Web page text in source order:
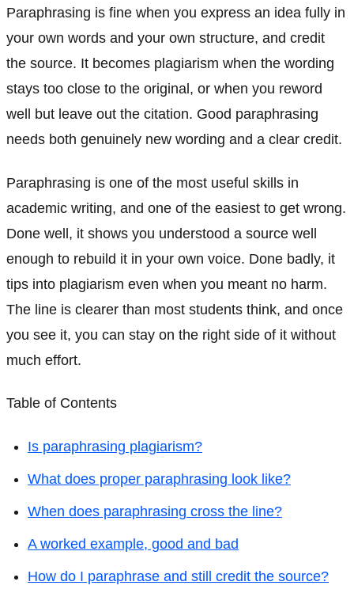
Paraphrasing is fine when you express an idea fully in
your own words and your own structure, and credit
the source. It becomes plagiarism when the wording
stays too close to the original, or when you reword
well but leave out the citation. Good paraphrasing
needs both genuinely new wording and a clear credit.
Paraphrasing is one of the most useful skills in
academic writing, and one of the easiest to get wrong.
Done well, it shows you understood a source well
enough to rebuild it in your own voice. Done badly, it
tips into plagiarism even when you meant no harm.
The line is clearer than most students think, and once
you see it, you can stay on the right side of it without
much effort.
Table of Contents
Is paraphrasing plagiarism?
What does proper paraphrasing look like?
When does paraphrasing cross the line?
A worked example, good and bad
How do I paraphrase and still credit the source?